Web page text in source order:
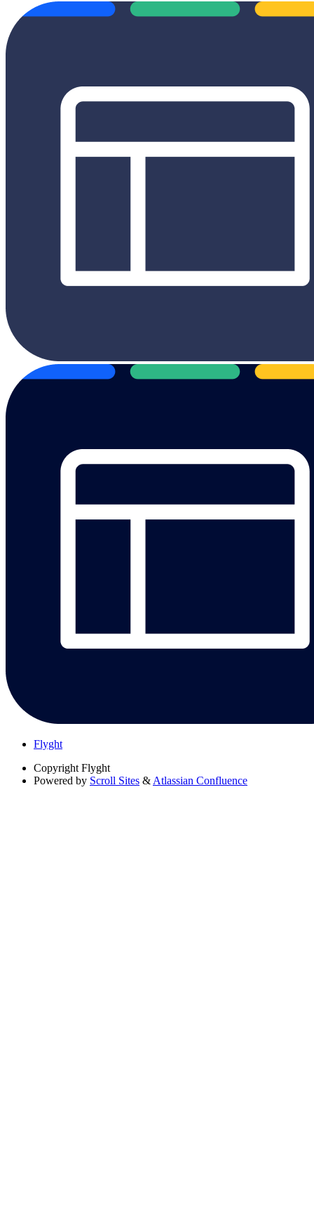
Flyght
Copyright Flyght
Powered by Scroll Sites & Atlassian Confluence